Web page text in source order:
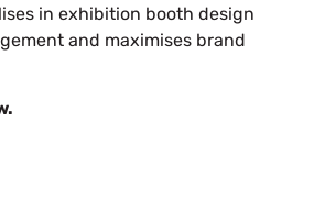
in exhibition booth design
and maximises brand